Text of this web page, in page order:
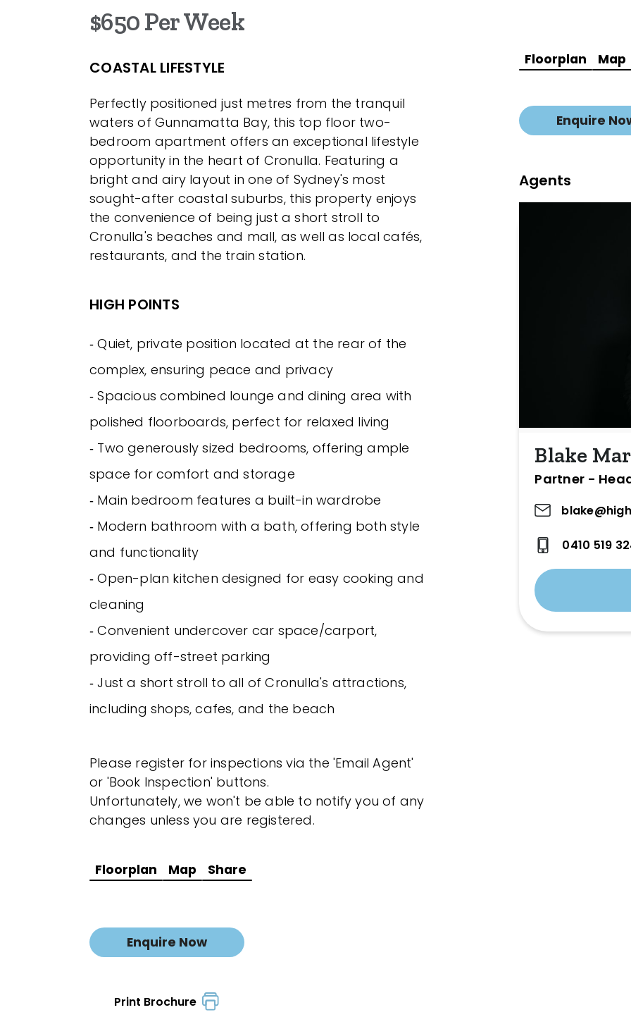
$650 Per Week
COASTAL LIFESTYLE
Perfectly positioned just metres from the tranquil
waters of Gunnamatta Bay, this top floor two-
bedroom apartment offers an exceptional lifestyle
opportunity in the heart of Cronulla. Featuring a
bright and airy layout in one of Sydney's most
sought-after coastal suburbs, this property enjoys
the convenience of being just a short stroll to
Cronulla's beaches and mall, as well as local cafés,
restaurants, and the train station.
HIGH POINTS
‐ Quiet, private position located at the rear of the
complex, ensuring peace and privacy
‐ Spacious combined lounge and dining area with
polished floorboards, perfect for relaxed living
‐ Two generously sized bedrooms, offering ample
space for comfort and storage
‐ Main bedroom features a built-in wardrobe
‐ Modern bathroom with a bath, offering both style
and functionality
‐ Open-plan kitchen designed for easy cooking and
cleaning
‐ Convenient undercover car space/carport,
providing off-street parking
‐ Just a short stroll to all of Cronulla's attractions,
including shops, cafes, and the beach
Please register for inspections via the 'Email Agent'
or 'Book Inspection' buttons.
Unfortunately, we won't be able to notify you of any
changes unless you are registered.
Floorplan Map Share
Enquire Now
Print Brochure
Floorplan Map
Enquire
Agents
Blake
Partner -
0410 519